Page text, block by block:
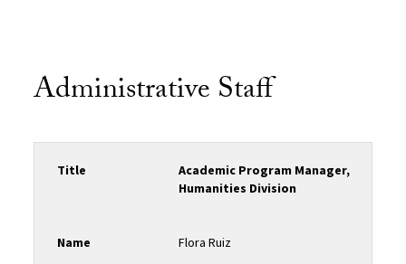
Administrative Staff
Title
Academic Program Manager,
Humanities Division
Name Flora Ruiz